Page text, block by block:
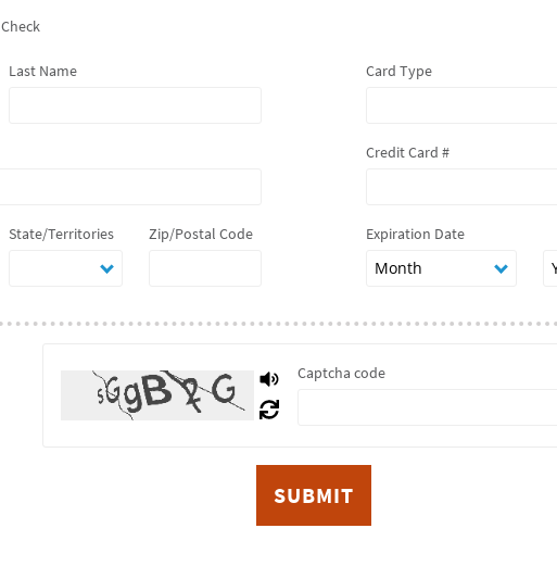
Check
Last Name
State/Territories Zip/Postal Code
Card Type
Credit Card #
Expiration Date
Captcha code